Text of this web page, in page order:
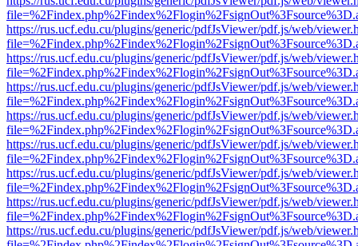
https://rus.ucf.edu.cu/plugins/generic/pdfJsViewer/pdf.js/web/
https://rus.ucf.edu.cu/plugins/generic/pdfJsViewer/pdf.js/web/
https://rus.ucf.edu.cu/plugins/generic/pdfJsViewer/pdf.js/web/
https://rus.ucf.edu.cu/plugins/generic/pdfJsViewer/pdf.js/web/
https://rus.ucf.edu.cu/plugins/generic/pdfJsViewer/pdf.js/web/
https://rus.ucf.edu.cu/plugins/generic/pdfJsViewer/pdf.js/web/
https://rus.ucf.edu.cu/plugins/generic/pdfJsViewer/pdf.js/web/
https://rus.ucf.edu.cu/plugins/generic/pdfJsViewer/pdf.js/web/